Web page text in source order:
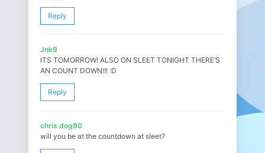
Reply
Jnk9
ITS TOMORROW! ALSO ON SLEET TONIGHT THERE’S
AN COUNT DOWN!!! :D
Reply
chris dog90
will you be at the countdown at sleet?